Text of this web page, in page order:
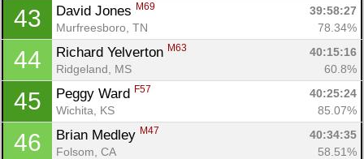
43 David Jones M69
39:58:27
Murfreesboro, TN
78.34%
44 Richard Yelverton M63
40:15:16
Ridgeland, MS
60.8%
45 Peggy Ward F57
40:25:24
Wichita, KS
85.07%
46 Brian Medley M47
40:34:35
Folsom, CA
58.51%